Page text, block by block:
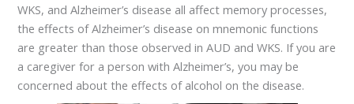
WKS, and Alzheimer’s disease all affect memory processes,
the effects of Alzheimer’s disease on mnemonic functions
are greater than those observed in AUD and WKS. If you are
a caregiver for a person with Alzheimer’s, you may be
concerned about the effects of alcohol on the disease.